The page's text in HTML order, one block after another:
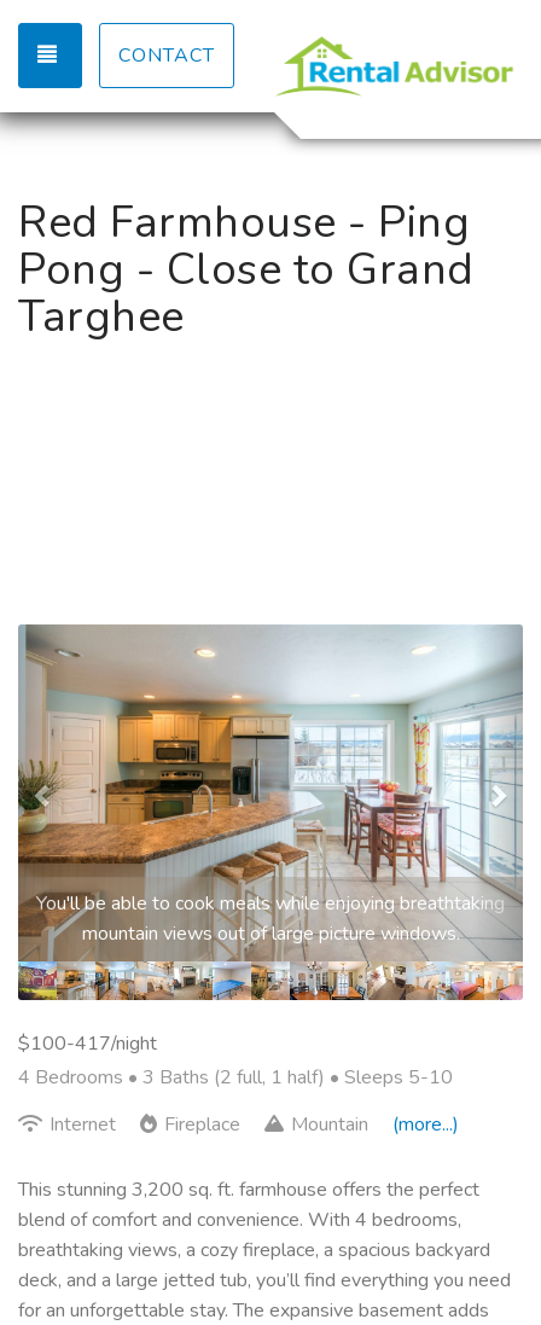
TOGGLE NAVIGATION
CONTACT
Red Farmhouse - Ping
Pong - Close to Grand
Targhee
You'll be able to cook meals while enjoying breathtaking
mountain views out of large picture windows.
Previous
$100-417/night
4 Bedrooms • 3 Baths (2 full, 1 half) • Sleeps 5-10
Internet
Fireplace Mountain (more...)
This stunning 3,200 sq. ft. farmhouse offers the perfect
blend of comfort and convenience. With 4 bedrooms,
breathtaking views, a cozy fireplace, a spacious backyard
deck, and a large jetted tub, you’ll find everything you need
for an unforgettable stay. The expansive basement adds